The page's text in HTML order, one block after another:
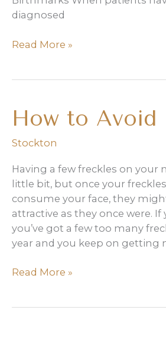
diagnosed
Treatment
Read More »
How to Avoid
Stockton
Having a few freckles on your
little bit, but once your
consume your face, they
attractive as they once were. If
you’ve got a few too many
year and you keep on getting
How
Read More »